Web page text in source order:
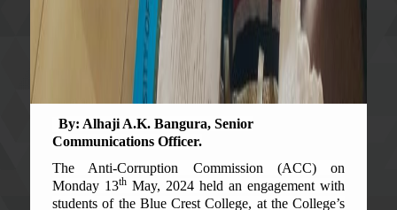
By: Alhaji A.K. Bangura, Senior
Communications Officer.
The Anti-Corruption Commission (ACC) on
Monday 13th May, 2024 held an engagement with
students of the Blue Crest College, at the College’s